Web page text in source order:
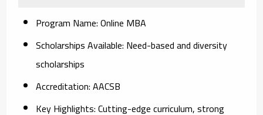
Program Name:Online MBA
Scholarships Available: Need-based and diversity
scholarships
Accreditation:AACSB
Key Highlights:Cutting-edge curriculum, strong